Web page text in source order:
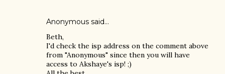
Anonymous said…
Beth,
I'd check the isp address on the comment above
from "Anonymous" since then you will have
access to Akshaye's isp! ;)